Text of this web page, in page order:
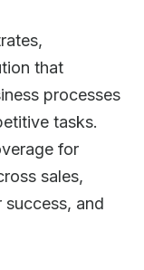
that
processes
tasks.
for
sales,
and